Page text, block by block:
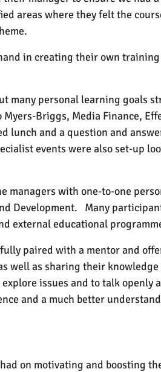
areas where they felt the
in creating their own
many personal learning goals
Briggs, Media Finance,
lunch and a question and
events were also set-up
managers with one-to-one
Development.
Many
external educational
paired with a mentor and
well as sharing their
issues and to talk openly
and a much better
on motivating and boosting